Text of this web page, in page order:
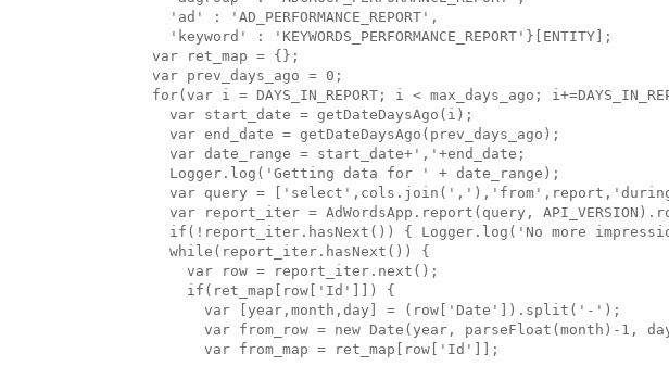
    'ad' : 'AD_PERFORMANCE_REPORT',
    'keyword' : 'KEYWORDS_PERFORMANCE_REPORT'}[ENTITY];
var ret_map = {};
var prev_days_ago = 0;
for(var i = DAYS_IN_REPORT; i < max_days_ago;
var start_date = getDateDaysAgo(i);
var end_date = getDateDaysAgo(prev_days_ago);
var date_range = start_date+','+end_date;
Logger.log('Getting data for ' + date_range);
var query =
var report_iter = AdWordsApp.report(query,
if(!report_iter.hasNext()) { Logger.log('No more
while(report_iter.hasNext()) {
var row = report_iter.next();
if(ret_map[row['Id']]) {
var [year,month,day] = (row['Date']).split('-');
var from_row = new Date(year, parseFloat(month)-1,
var from_map = ret_map[row['Id']];